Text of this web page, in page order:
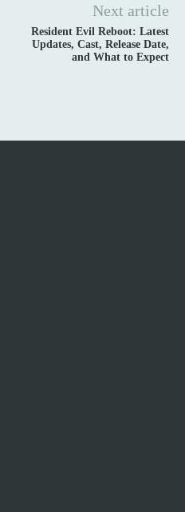
Next article
Resident Evil Reboot: Latest
Updates, Cast, Release Date,
and What to Expect